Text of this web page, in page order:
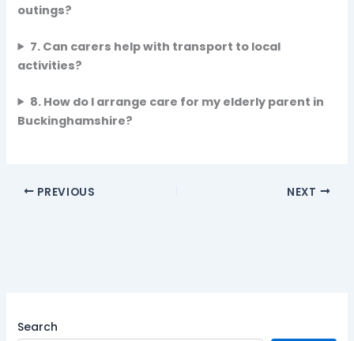
Search
outings?
7. Can carers help with transport to local
activities?
8. How do I arrange care for my elderly parent in
Buckinghamshire?
PREVIOUS NEXT